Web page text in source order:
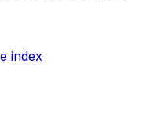
index